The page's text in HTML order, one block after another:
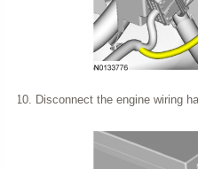
Disconnect the engine wiring